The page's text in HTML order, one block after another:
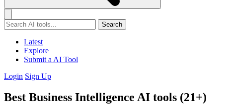
Search
Latest
Explore
Submit a AI Tool
Login Sign Up
Best Business Intelligence AI tools (21+)